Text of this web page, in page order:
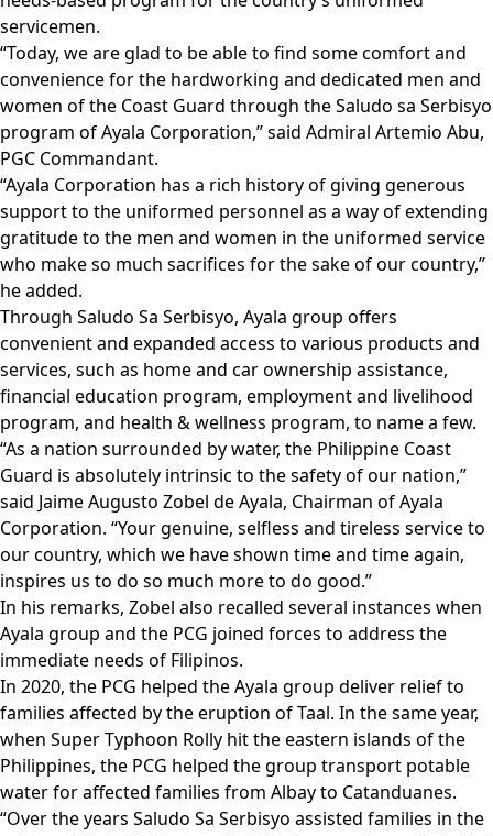
servicemen.
“Today, we are glad to be able to find some comfort and
convenience for the hardworking and dedicated men and
women of the Coast Guard through the Saludo sa Serbisyo
program of Ayala Corporation,” said Admiral Artemio Abu,
PGC Commandant.
“Ayala Corporation has a rich history of giving generous
support to the uniformed personnel as a way of extending
gratitude to the men and women in the uniformed service
who make so much sacrifices for the sake of our country,”
he added.
Through Saludo Sa Serbisyo, Ayala group offers
convenient and expanded access to various products and
services, such as home and car ownership assistance,
financial education program, employment and livelihood
program, and health & wellness program, to name a few.
“As a nation surrounded by water, the Philippine Coast
Guard is absolutely intrinsic to the safety of our nation,”
said Jaime Augusto Zobel de Ayala, Chairman of Ayala
Corporation. “Your genuine, selfless and tireless service to
our country, which we have shown time and time again,
inspires us to do so much more to do good.”
In his remarks, Zobel also recalled several instances when
Ayala group and the PCG joined forces to address the
immediate needs of Filipinos.
In 2020, the PCG helped the Ayala group deliver relief to
families affected by the eruption of Taal. In the same year,
when Super Typhoon Rolly hit the eastern islands of the
Philippines, the PCG helped the group transport potable
water for affected families from Albay to Catanduanes.
“Over the years Saludo Sa Serbisyo assisted families in the